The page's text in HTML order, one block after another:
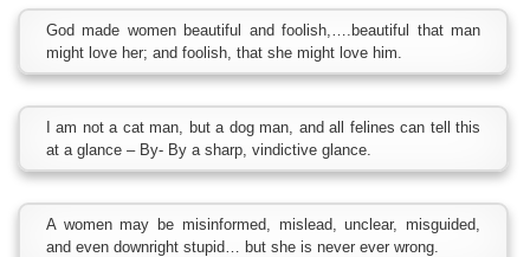
God made women beautiful and foolish,….beautiful that man
might love her; and foolish, that she might love him.
I am not a cat man, but a dog man, and all felines can tell this
at a glance – By- By a sharp, vindictive glance.
A women may be misinformed, mislead, unclear, misguided,
and even downright stupid… but she is never ever wrong.